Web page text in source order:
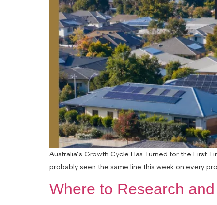
Australia’s Growth Cycle Has Turned for the First
probably seen the same line this week on every
Where to Research